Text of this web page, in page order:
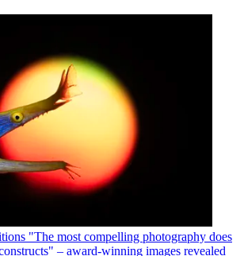
"The most compelling photography does
– award-winning images revealed